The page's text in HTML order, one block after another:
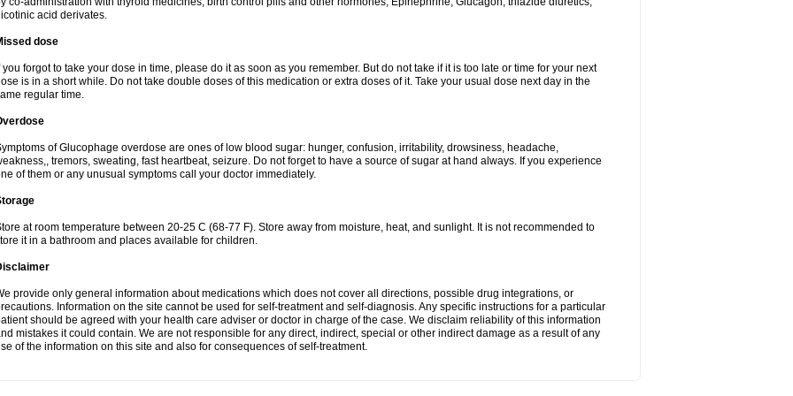
acid derivates.
dose
you forgot to take your dose in time, please do it as soon as you remember. But do not take if it is too late or time for your next
is in a short while. Do not take double doses of this medication or extra doses of it. Take your usual dose next day in the
regular time.
of Glucophage overdose are ones of low blood sugar: hunger, confusion, irritability, drowsiness, headache,
tremors, sweating, fast heartbeat, seizure. Do not forget to have a source of sugar at hand always. If you experience
of them or any unusual symptoms call your doctor immediately.
at room temperature between 20-25 C (68-77 F). Store away from moisture, heat, and sunlight. It is not recommended to
it in a bathroom and places available for children.
provide only general information about medications which does not cover all directions, possible drug integrations, or
Information on the site cannot be used for self-treatment and self-diagnosis. Any specific instructions for a particular
should be agreed with your health care adviser or doctor in charge of the case. We disclaim reliability of this information
mistakes it could contain. We are not responsible for any direct, indirect, special or other indirect damage as a result of any
of the information on this site and also for consequences of self-treatment.